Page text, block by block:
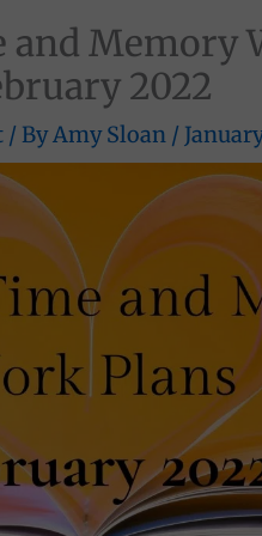
Memory
2022
/ ByAmy Sloan /